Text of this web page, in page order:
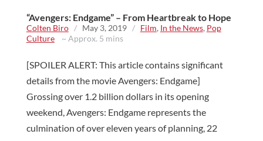
“Avengers: Endgame” – From Heartbreak to Hope
Colten Biro / May 3, 2019 / Film, In the News, Pop
Culture~ Approx. 5 mins
[SPOILER ALERT: This article contains significant
details from the movie Avengers: Endgame]
Grossing over 1.2 billion dollars in its opening
weekend, Avengers: Endgame represents the
culmination of over eleven years of planning, 22